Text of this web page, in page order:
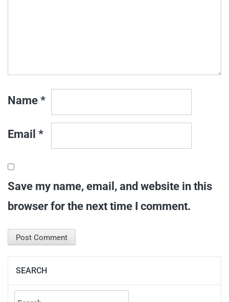
Name *
Email *
Save my name, email, and website in this
browser for the next time I comment.
SEARCH
Search